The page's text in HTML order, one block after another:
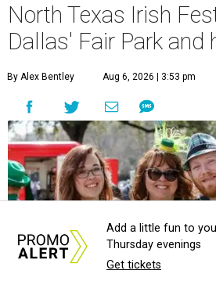
North Texas Irish
Dallas' Fair Park and
By Alex Bentley Aug 6, 2026 | 3:53 pm
Add a little fun to
Thursday evenings
Get tickets